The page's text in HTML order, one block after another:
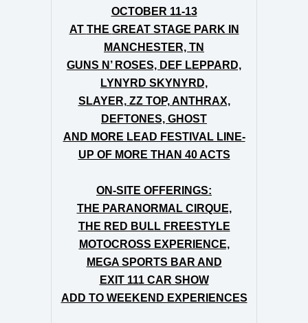
OCTOBER 11-13
AT THE GREAT STAGE PARK IN
MANCHESTER, TN
GUNS N’ ROSES, DEF LEPPARD,
LYNYRD SKYNYRD,
SLAYER, ZZ TOP, ANTHRAX,
DEFTONES, GHOST
AND MORE LEAD FESTIVAL LINE-
UP OF MORE THAN 40 ACTS
ON-SITE OFFERINGS:
THE PARANORMAL CIRQUE,
THE RED BULL FREESTYLE
MOTOCROSS EXPERIENCE,
MEGA SPORTS BAR AND
EXIT 111 CAR SHOW
ADD TO WEEKEND EXPERIENCES